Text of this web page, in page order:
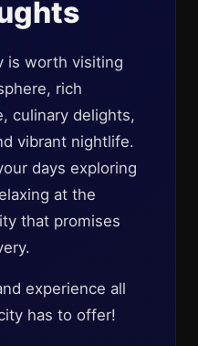
is worth visiting
rich
culinary delights,
vibrant nightlife.
days exploring
at the
that promises
experience all
has to offer!